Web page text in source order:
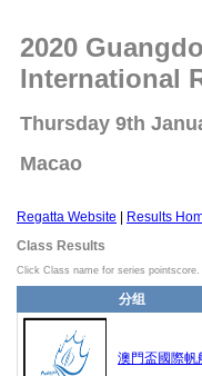
2020
International
Thursday 9th
Macao
Regatta Website Results
Class Results
Click Class name for series
分组
澳門盃國際